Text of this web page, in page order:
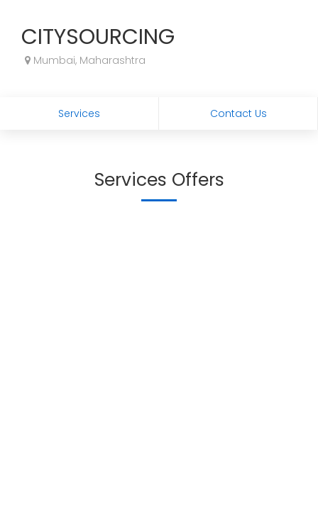
CITYSOURCING
Mumbai, Maharashtra
Services Contact Us
Services Offers